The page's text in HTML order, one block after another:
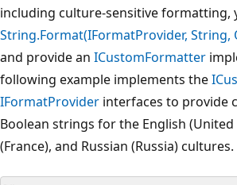
including culture-sensitive formatting,
String.Format(IFormatProvider, String,
and provide an ICustomFormatter
following example implements the
IFormatProvider interfaces to provide
Boolean strings for the English (United
(France), and Russian (Russia) cultures.